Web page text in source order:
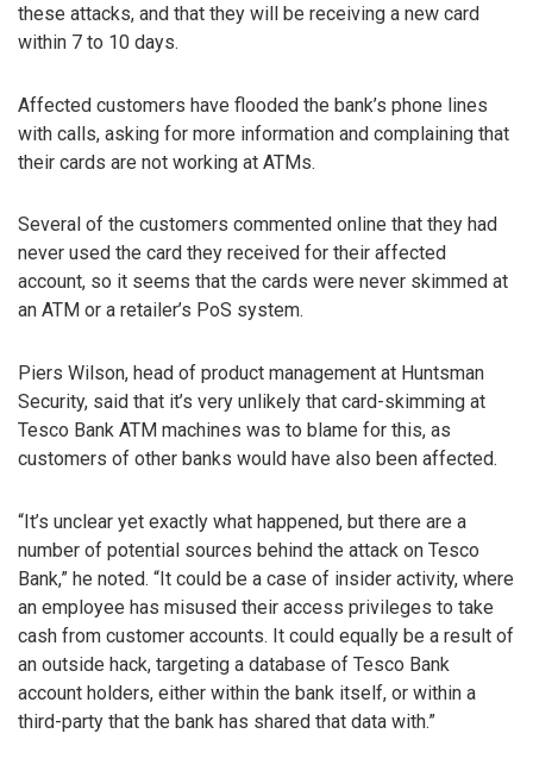
these attacks, and that they will be receiving a new card
within 7 to 10 days.
Affected customers have flooded the bank’s phone lines
with calls, asking for more information and complaining that
their cards are not working at ATMs.
Several of the customers commented online that they had
never used the card they received for their affected
account, so it seems that the cards were never skimmed at
an ATM or a retailer’s PoS system.
Piers Wilson, head of product management at Huntsman
Security, said that it’s very unlikely that card-skimming at
Tesco Bank ATM machines was to blame for this, as
customers of other banks would have also been affected.
“It’s unclear yet exactly what happened, but there are a
number of potential sources behind the attack on Tesco
Bank,” he noted. “It could be a case of insider activity, where
an employee has misused their access privileges to take
cash from customer accounts. It could equally be a result of
an outside hack, targeting a database of Tesco Bank
account holders, either within the bank itself, or within a
third-party that the bank has shared that data with.”